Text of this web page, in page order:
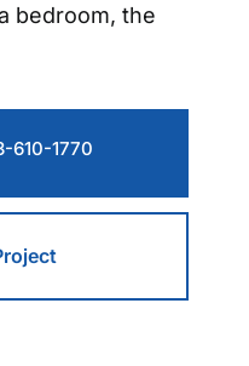
bedroom, the
610-1770